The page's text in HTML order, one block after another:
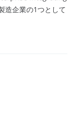
造企業の1つとして